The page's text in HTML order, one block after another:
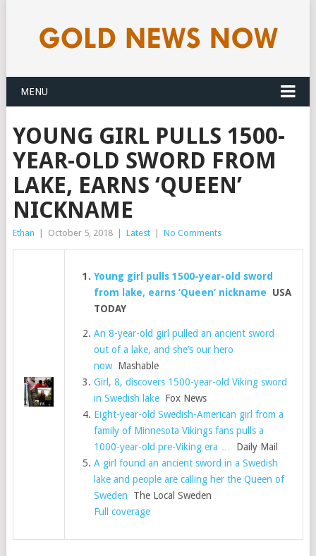
MENU
YOUNG GIRL PULLS 1500-
YEAR-OLD SWORD FROM
LAKE, EARNS ‘QUEEN’
NICKNAME
Ethan October 5, 2018 Latest No Comments
Young girl pulls 1500-year-old sword
from lake, earns ‘Queen’ nickname USA
TODAY
An 8-year-old girl pulled an ancient sword
out of a lake, and she’s our hero
nowMashable
Girl, 8, discovers 1500-year-old Viking sword
in Swedish lake Fox News
Eight-year-old Swedish-American girl from a
family of Minnesota Vikings fans pulls a
1000-year-old pre-Viking era …
Daily Mail
A girl found an ancient sword in a Swedish
lake and people are calling her the Queen of
Sweden The Local Sweden
Full coverage